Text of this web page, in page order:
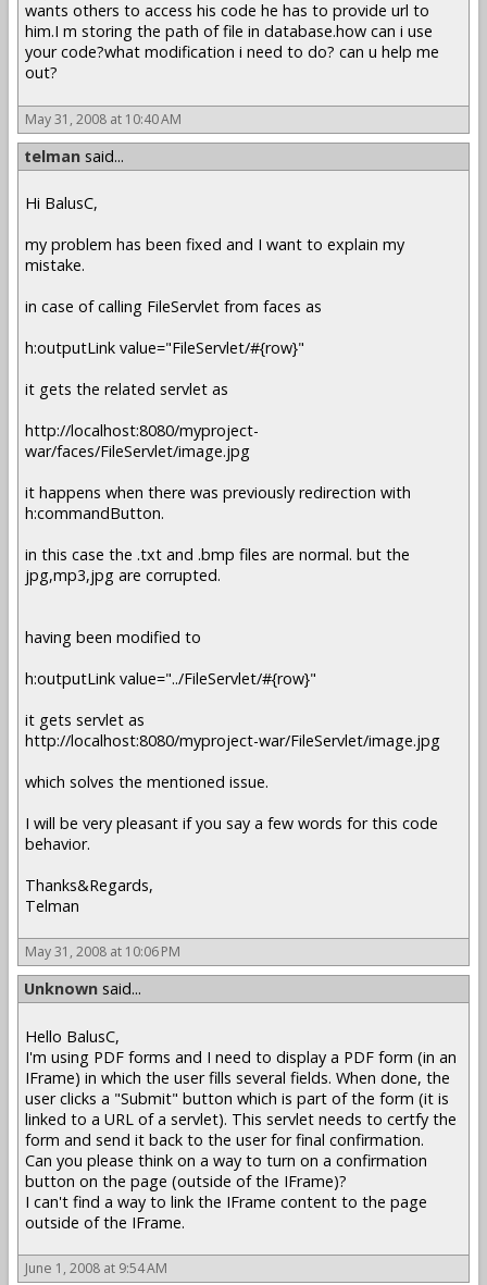
wants others to access his code he has to provide url to
him.I m storing the path of file in database.how can i use
your code?what modification i need to do? can u help me
out?
May 31, 2008 at 10:40 AM
telman said...
Hi BalusC,
my problem has been fixed and I want to explain my
mistake.
in case of calling FileServlet from faces as
h:outputLink value="FileServlet/#{row}"
it gets the related servlet as
http://localhost:8080/myproject-
war/faces/FileServlet/image.jpg
it happens when there was previously redirection with
h:commandButton.
in this case the .txt and .bmp files are normal. but the
jpg,mp3,jpg are corrupted.
having been modified to
h:outputLink value="../FileServlet/#{row}"
it gets servlet as
http://localhost:8080/myproject-war/FileServlet/image.jpg
which solves the mentioned issue.
I will be very pleasant if you say a few words for this code
behavior.
Thanks&Regards,
Telman
May 31, 2008 at 10:06 PM
Unknown said...
Hello BalusC,
I'm using PDF forms and I need to display a PDF form (in an
IFrame) in which the user fills several fields. When done, the
user clicks a "Submit" button which is part of the form (it is
linked to a URL of a servlet). This servlet needs to certfy the
form and send it back to the user for final confirmation.
Can you please think on a way to turn on a confirmation
button on the page (outside of the IFrame)?
I can't find a way to link the IFrame content to the page
outside of the IFrame.
June 1, 2008 at 9:54 AM